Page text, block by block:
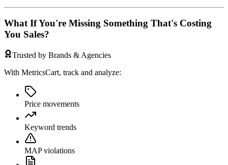
What If You're Missing Something That's Costing
You Sales?
Trusted by Brands & Agencies
With MetricsCart, track and analyze:
Price movements
Keyword trends
MAP violations